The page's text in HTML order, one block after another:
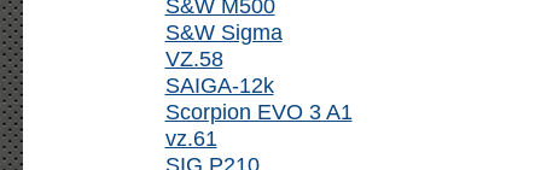
S&W M500
S&W Sigma
VZ.58
SAIGA-12k
Scorpion EVO 3 A1
vz.61
SIG P210